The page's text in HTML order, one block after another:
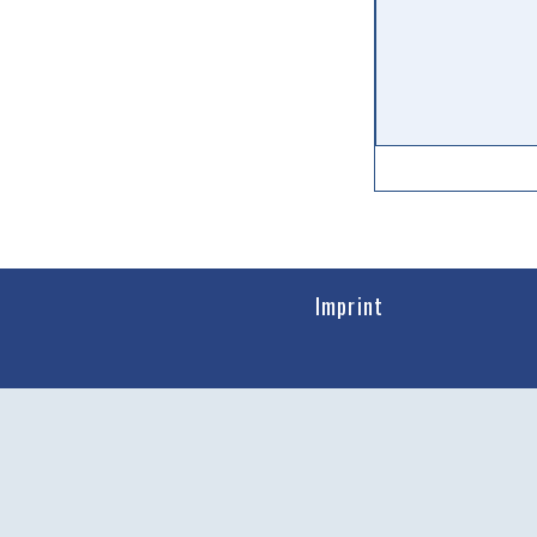
Imprint